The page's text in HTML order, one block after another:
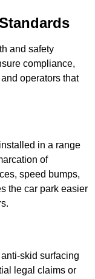
and safety
compliance,
operators that
in a range
of
speed bumps,
the car park easier
skid surfacing
legal claims or